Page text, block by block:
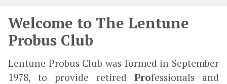
Welcome to The Lentune
Probus Club
Lentune Probus Club was formed in September
1978, to provide retired Professionals and